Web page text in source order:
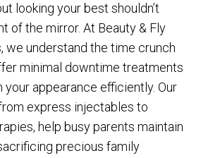
looking your best shouldn’t
of the mirror. At Beauty & Fly
we understand the time crunch
minimal downtime treatments
appearance efficiently. Our
express injectables to
help busy parents maintain
precious family